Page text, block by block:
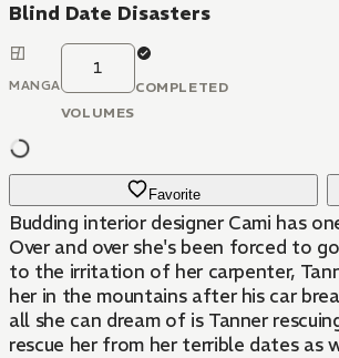
Blind Date Disasters
MANGA
1
VOLUMES
COMPLETED
Favorite
Budding interior designer Cami has
Over and over she's been forced to
to the irritation of her carpenter,
her in the mountains after his car
all she can dream of is Tanner
rescue her from her terrible dates as